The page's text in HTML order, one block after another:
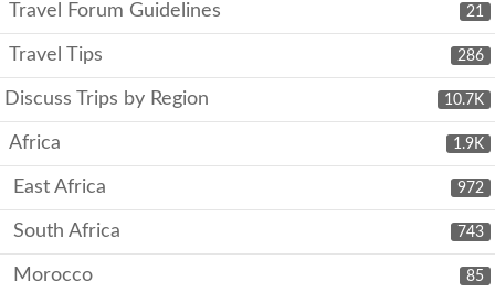
21
Travel Forum Guidelines
286
Travel Tips
10.7K
Discuss Trips by Region
1.9K
Africa
972
East Africa
743
South Africa
85
Morocco